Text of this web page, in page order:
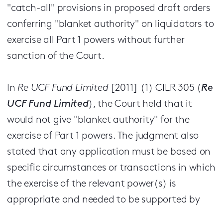
"catch-all" provisions in proposed draft orders
conferring "blanket authority" on liquidators to
exercise all Part 1 powers without further
sanction of the Court.
In Re UCF Fund Limited[2011] (1) CILR 305 ( Re
UCF Fund Limited), the Court held that it
would not give "blanket authority" for the
exercise of Part 1 powers. The judgment also
stated that any application must be based on
specific circumstances or transactions in which
the exercise of the relevant power(s) is
appropriate and needed to be supported by